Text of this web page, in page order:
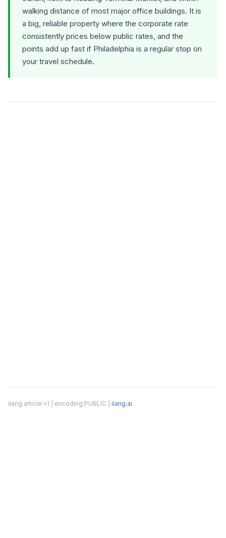
walking distance of most major office buildings. It is
a big, reliable property where the corporate rate
consistently prices below public rates, and the
points add up fast if Philadelphia is a regular stop on
your travel schedule.
ilang:article:v1 | encoding:PUBLIC | ilang.ai